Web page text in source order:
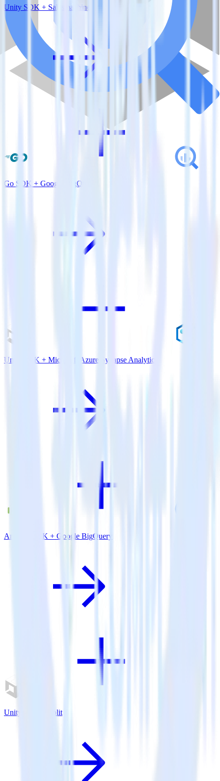
Unity SDK + Salesmachine
Go SDK + Google BigQuery
Unity SDK + Microsoft Azure Synapse Analytics
Android SDK + Google BigQuery
Unity SDK + Split